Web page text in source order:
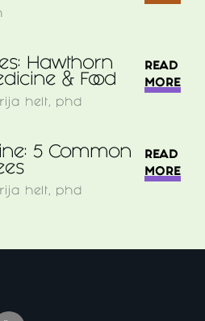
Hawthorn
& Food
helt, phd
READ
MORE
5 Common
helt, phd
READ
MORE